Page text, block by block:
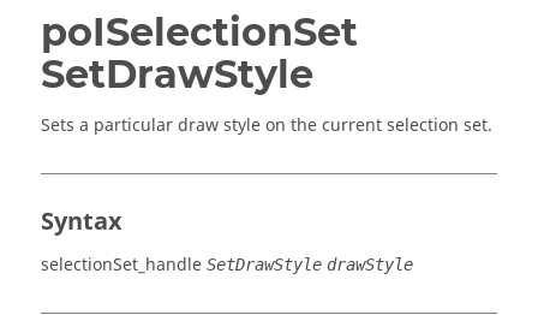
poISelectionSet
SetDrawStyle
Sets a particular draw style on the current selection set.
Syntax
selectionSet_handle SetDrawStyle drawStyle